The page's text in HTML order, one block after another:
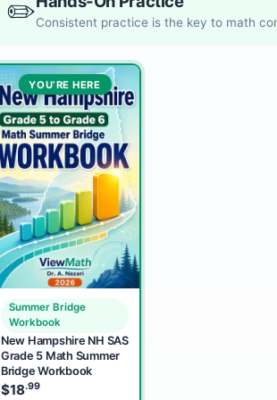
✏️ Consistent practice is the key to math
YOU’RE HERE
Summer Bridge
Workbook
New Hampshire NH SAS
Grade 5 Math Summer
Bridge Workbook
$18.99